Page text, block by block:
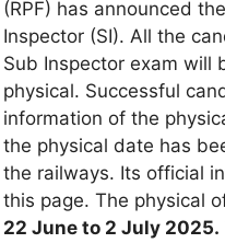
(RPF) has announced
Inspector (SI). All the
Sub Inspector exam will
physical. Successful
information of the
the physical date has
the railways. Its official
this page. The physical
22 June to 2 July 2025.